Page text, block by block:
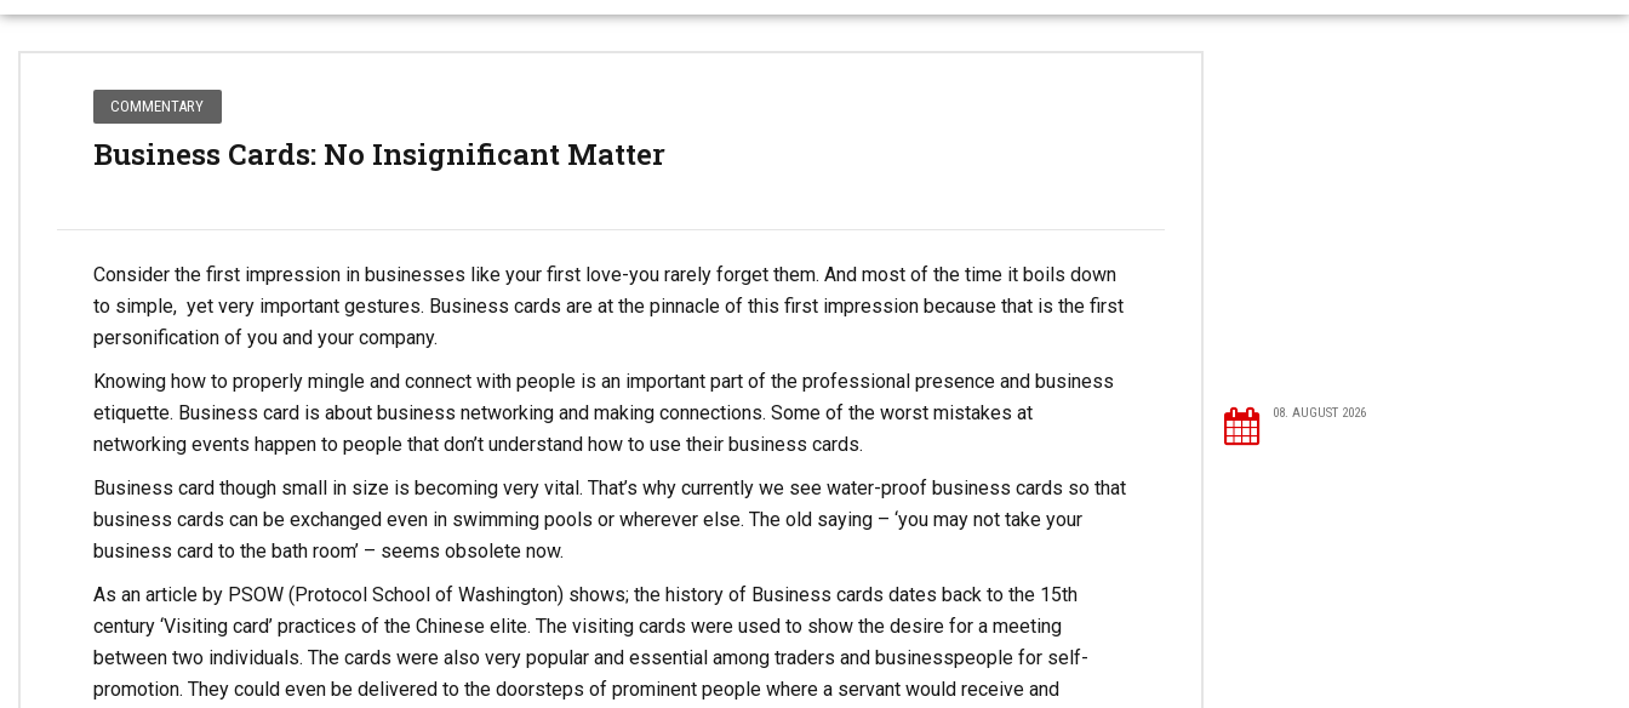
COMMENTARY
Business Cards: No Insignificant Matter
Consider the first impression in businesses like your first love-you rarely forget them. And most of the time it boils down
to simple, yet very important gestures. Business cards are at the pinnacle of this first impression because that is the first
personification of you and your company.
Knowing how to properly mingle and connect with people is an important part of the professional presence and business
etiquette. Business card is about business networking and making connections. Some of the worst mistakes at
networking events happen to people that don’t understand how to use their business cards.
Business card though small in size is becoming very vital. That’s why currently we see water-proof business cards so that
business cards can be exchanged even in swimming pools or wherever else. The old saying – ‘you may not take your
business card to the bath room’ – seems obsolete now.
As an article by PSOW (Protocol School of Washington) shows; the history of Business cards dates back to the 15th
century ‘Visiting card’ practices of the Chinese elite. The visiting cards were used to show the desire for a meeting
between two individuals. The cards were also very popular and essential among traders and businesspeople for self-
promotion. They could even be delivered to the doorsteps of prominent people where a servant would receive and
08. AUGUST 2026